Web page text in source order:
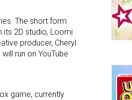
The short form
its 2D studio, Loomi
producer, Cheryl
run on YouTube
game, currently
Newsletter
updates delivered straight to